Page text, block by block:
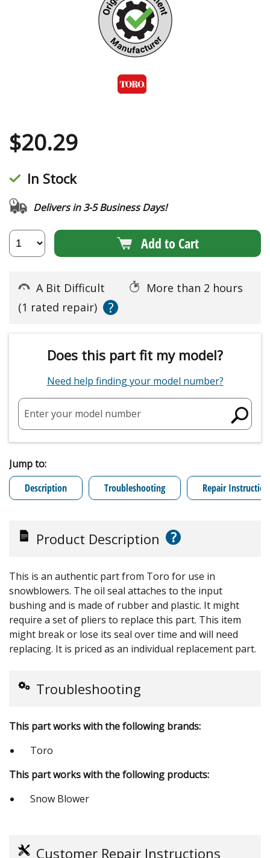
$20.29
In Stock
Delivers in 3-5 Business Days!
Add to Cart
A Bit Difficult
More than 2 hours
(1 rated repair)
?
Does this part fit my model?
Need help finding your model number?
Enter your model number
Jump to:
Description
Troubleshooting Repair
Product Description ?
This is an authentic part from Toro for use in
snowblowers. The oil seal attaches to the input
bushing and is made of rubber and plastic. It might
require a set of pliers to replace this part. This item
might break or lose its seal over time and will need
replacing. It is priced as an individual replacement part.
Troubleshooting
This part works with the following brands:
Toro
This part works with the following products:
Snow Blower
Customer Repair Instructions